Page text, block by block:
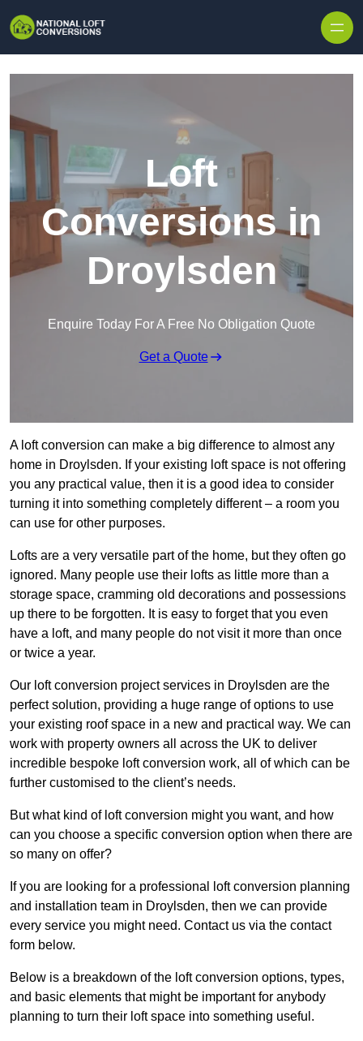
Loft
Conversions in
Droylsden
Enquire Today For A Free No Obligation Quote
Get a Quote
A loft conversion can make a big difference to almost any
home in Droylsden. If your existing loft space is not offering
you any practical value, then it is a good idea to consider
turning it into something completely different – a room you
can use for other purposes.
Lofts are a very versatile part of the home, but they often go
ignored. Many people use their lofts as little more than a
storage space, cramming old decorations and possessions
up there to be forgotten. It is easy to forget that you even
have a loft, and many people do not visit it more than once
or twice a year.
Our loft conversion project services in Droylsden are the
perfect solution, providing a huge range of options to use
your existing roof space in a new and practical way. We can
work with property owners all across the UK to deliver
incredible bespoke loft conversion work, all of which can be
further customised to the client’s needs.
But what kind of loft conversion might you want, and how
can you choose a specific conversion option when there are
so many on offer?
If you are looking for a professional loft conversion planning
and installation team in Droylsden, then we can provide
every service you might need. Contact us via the contact
form below.
Below is a breakdown of the loft conversion options, types,
and basic elements that might be important for anybody
planning to turn their loft space into something useful.